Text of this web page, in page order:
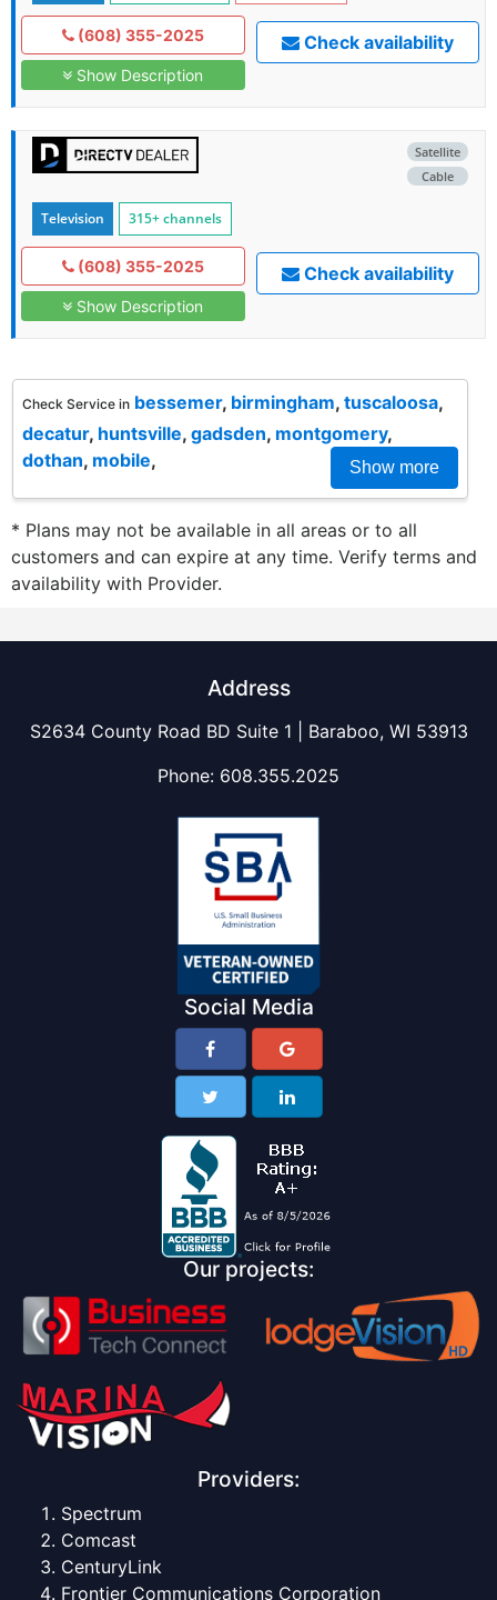
(608) 355-2025
Show Description
Check availability
Satellite
Cable
Television 315+ channels
(608) 355-2025
Show Description
Check availability
Check Service in bessemer, birmingham, tuscaloosa,
decatur, huntsville, gadsden, montgomery,
dothan, mobile, Show more
* Plans may not be available in all areas or to all
customers and can expire at any time. Verify terms and
availability with Provider.
Address
S2634 County Road BD Suite 1 | Baraboo, WI 53913
Phone: 608.355.2025
Social Media
Our projects:
Providers:
Spectrum
Comcast
CenturyLink
Frontier Communications Corporation